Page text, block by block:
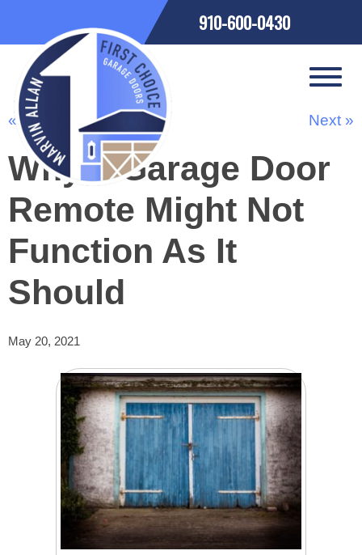
910-600-0430
« Previous Next »
Why a Garage Door
Remote Might Not
Function As It
Should
May 20, 2021